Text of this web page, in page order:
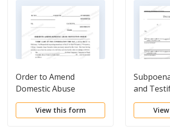
Order to Amend
Domestic Abuse
Protective Order
View this form
and
or Trial